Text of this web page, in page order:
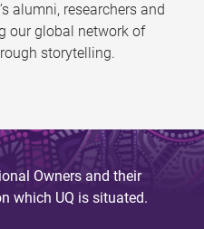
alumni, researchers and
our global network of
storytelling.
Owners and their
which UQ is situated.